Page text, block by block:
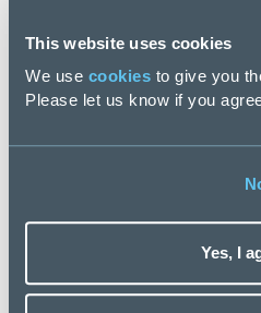
This website uses cookies
We use cookies to give you
Please let us know if you
Yes, I
Location